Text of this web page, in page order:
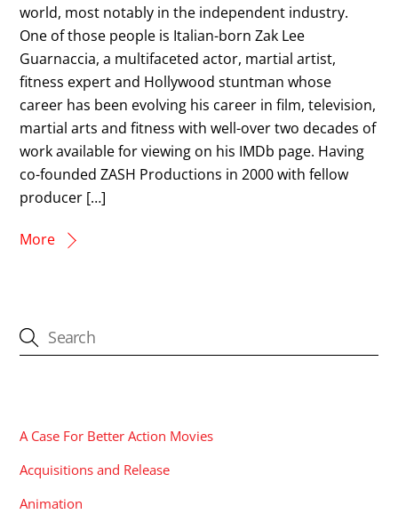
world, most notably in the independent industry.
One of those people is Italian-born Zak Lee
Guarnaccia, a multifaceted actor, martial artist,
fitness expert and Hollywood stuntman whose
career has been evolving his career in film, television,
martial arts and fitness with well-over two decades of
work available for viewing on his IMDb page. Having
co-founded ZASH Productions in 2000 with fellow
producer […]
More
A Case For Better Action Movies
Acquisitions and Release
Animation